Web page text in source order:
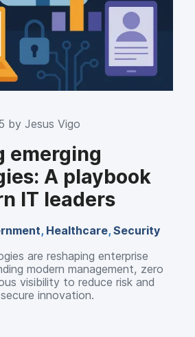
by Jesus Vigo
emerging
A playbook
IT leaders
, Healthcare, Security
are reshaping enterprise
modern management, zero
visibility to reduce risk and
innovation.